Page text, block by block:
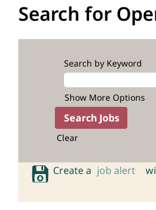
Search for
Search by Keyword
Show More Options
Clear
Create a job alert